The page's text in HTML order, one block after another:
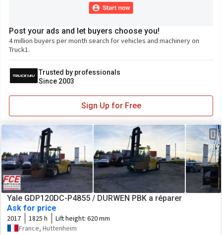
Post your ads and let buyers choose you!
4 million buyers per month search for vehicles and machinery on
Truck1.
Trusted by professionals
Since 2003
Sign Up for Free
Yale GDP120DC-P4855 / DURWEN PBK a réparer
Ask for price
2017 1825 h Lift height: 620 mm
France, Huttenheim